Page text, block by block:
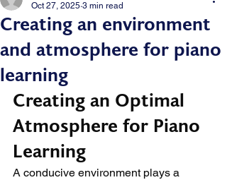
Creating an environment
and atmosphere for piano
learning
Oct 27, 2025 3 min read
Creating an Optimal
Atmosphere for Piano
Learning
A conducive environment plays a